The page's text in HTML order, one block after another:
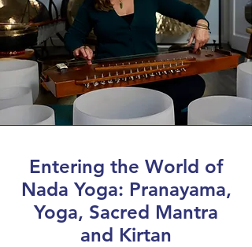
Entering the World of
Nada Yoga: Pranayama,
Yoga, Sacred Mantra
and Kirtan